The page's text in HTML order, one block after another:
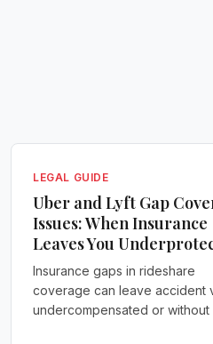
LEGAL GUIDE
Uber and Lyft Gap
Issues: When Insurance
Leaves You
Insurance gaps in rideshare
coverage can leave accident
undercompensated or without